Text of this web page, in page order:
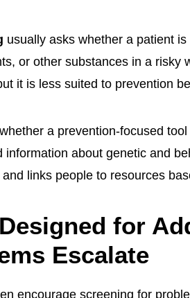
usually asks whether a patient
or other substances in a risky
it is less suited to prevention
a prevention-focused
information about genetic and
links people to resources
for
Escalate
encourage screening for